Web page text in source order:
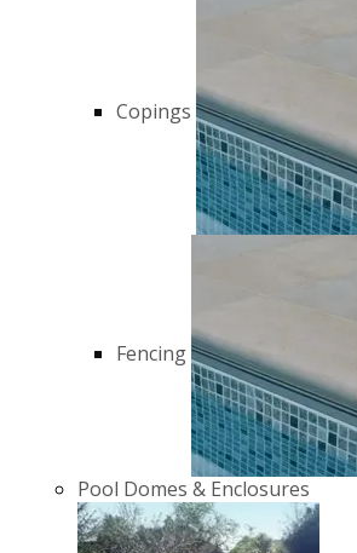
Copings
Fencing
Pool Domes & Enclosures